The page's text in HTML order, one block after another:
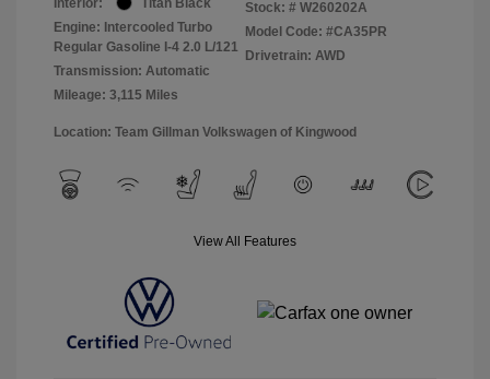
Interior:
Titan Black
Engine: Intercooled Turbo
Regular Gasoline I-4 2.0 L/121
Transmission: Automatic
Mileage: 3,115 Miles
Stock: # W260202A
Model Code: #CA35PR
Drivetrain: AWD
Location: Team Gillman Volkswagen of Kingwood
View All Features